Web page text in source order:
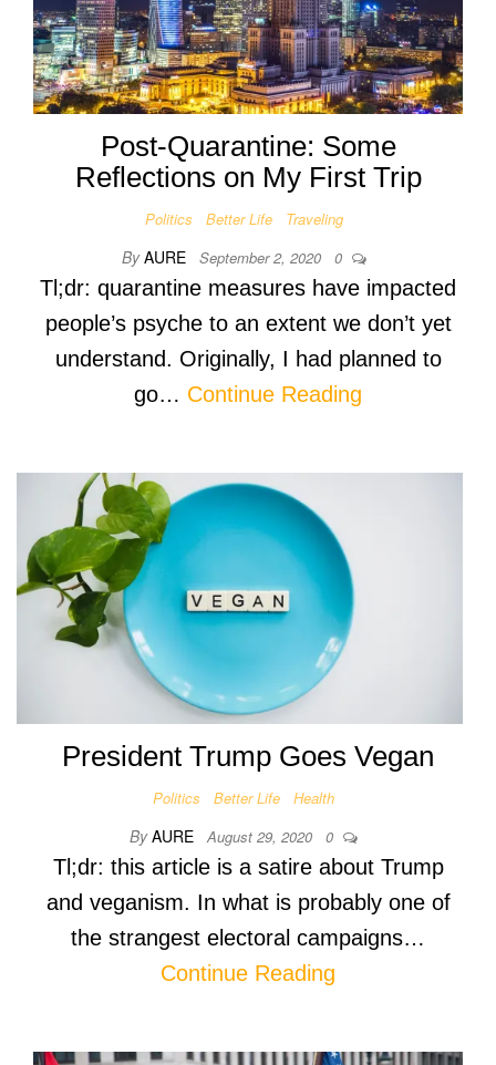
Post-Quarantine: Some
Reflections on My First Trip
Politics Better Life Traveling
By AURE September 2, 2020 0
Tl;dr: quarantine measures have impacted
people’s psyche to an extent we don’t yet
understand. Originally, I had planned to
go… Continue Reading
President Trump Goes Vegan
Politics Better Life Health
By AURE August 29, 2020 0
Tl;dr: this article is a satire about Trump
and veganism. In what is probably one of
the strangest electoral campaigns…
Continue Reading